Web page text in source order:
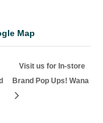
Map
Visit us for In-store
Brand Pop Ups! Wana